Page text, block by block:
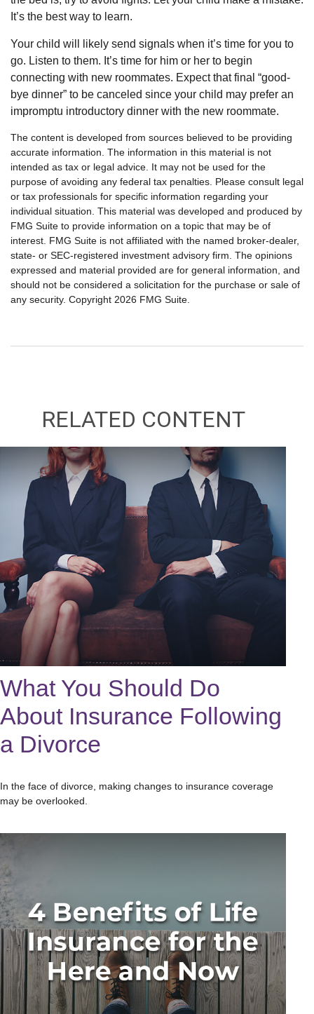
It’s the best way to learn.
Your child will likely send signals when it’s time for you to
go. Listen to them. It’s time for him or her to begin
connecting with new roommates. Expect that final “good-
bye dinner” to be canceled since your child may prefer an
impromptu introductory dinner with the new roommate.
The content is developed from sources believed to be providing
accurate information. The information in this material is not
intended as tax or legal advice. It may not be used for the
purpose of avoiding any federal tax penalties. Please consult legal
or tax professionals for specific information regarding your
individual situation. This material was developed and produced by
FMG Suite to provide information on a topic that may be of
interest. FMG Suite is not affiliated with the named broker-dealer,
state- or SEC-registered investment advisory firm. The opinions
expressed and material provided are for general information, and
should not be considered a solicitation for the purchase or sale of
any security. Copyright 2026 FMG Suite.
RELATED CONTENT
What You Should Do
About Insurance Following
a Divorce
In the face of divorce, making changes to insurance coverage
may be overlooked.